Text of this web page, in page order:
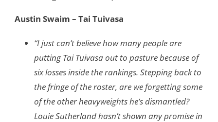
Austin Swaim – Tai Tuivasa
“I just can’t believe how many people are
putting Tai Tuivasa out to pasture because of
six losses inside the rankings. Stepping back to
the fringe of the roster, are we forgetting some
of the other heavyweights he’s dismantled?
Louie Sutherland hasn’t shown any promise in